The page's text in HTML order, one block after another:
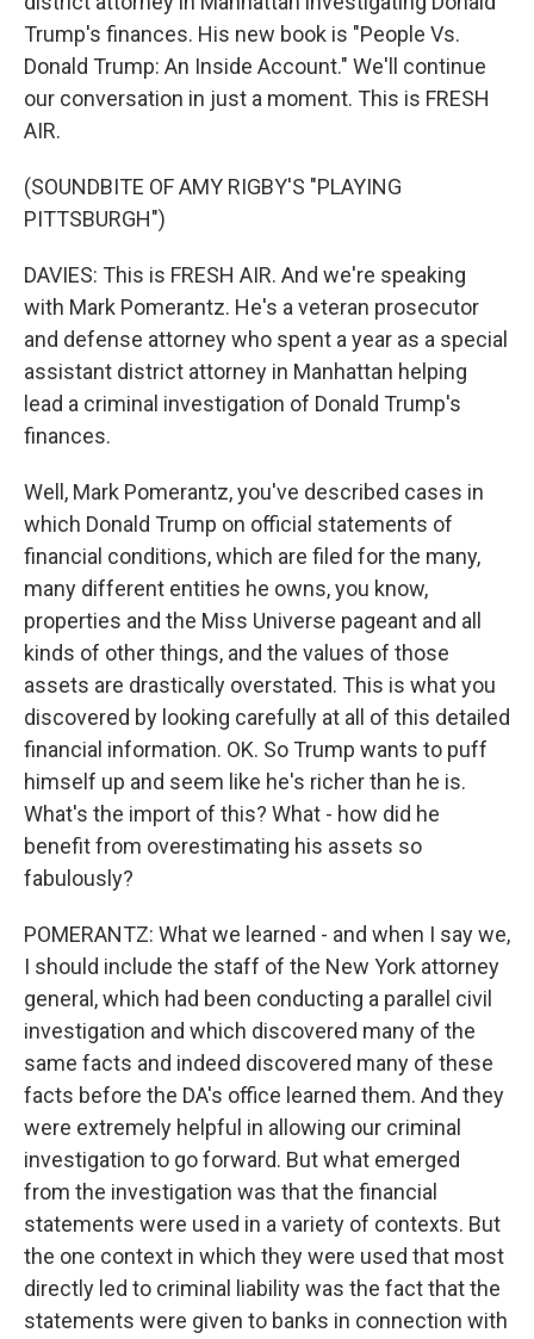
Trump's finances. His new book is "People Vs.
Donald Trump: An Inside Account." We'll continue
our conversation in just a moment. This is FRESH
AIR.
(SOUNDBITE OF AMY RIGBY'S "PLAYING
PITTSBURGH")
DAVIES: This is FRESH AIR. And we're speaking
with Mark Pomerantz. He's a veteran prosecutor
and defense attorney who spent a year as a special
assistant district attorney in Manhattan helping
lead a criminal investigation of Donald Trump's
finances.
Well, Mark Pomerantz, you've described cases in
which Donald Trump on official statements of
financial conditions, which are filed for the many,
many different entities he owns, you know,
properties and the Miss Universe pageant and all
kinds of other things, and the values of those
assets are drastically overstated. This is what you
discovered by looking carefully at all of this detailed
financial information. OK. So Trump wants to puff
himself up and seem like he's richer than he is.
What's the import of this? What - how did he
benefit from overestimating his assets so
fabulously?
POMERANTZ: What we learned - and when I say we,
I should include the staff of the New York attorney
general, which had been conducting a parallel civil
investigation and which discovered many of the
same facts and indeed discovered many of these
facts before the DA's office learned them. And they
were extremely helpful in allowing our criminal
investigation to go forward. But what emerged
from the investigation was that the financial
statements were used in a variety of contexts. But
the one context in which they were used that most
directly led to criminal liability was the fact that the
statements were given to banks in connection with